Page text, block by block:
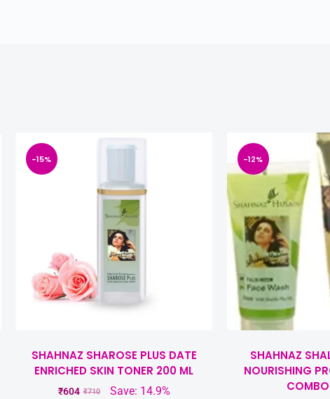
-15%
SHAHNAZ SHAROSE PLUS DATE
ENRICHED SKIN TONER 200 ML
₹710
₹604 Save: 14.9%
-12%
SHAHNAZ
NOURISHING
COMBO